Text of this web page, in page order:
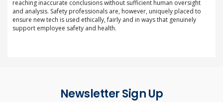
reaching inaccurate conclusions without sufficient human oversight
and analysis. Safety professionals are, however, uniquely placed to
ensure new tech is used ethically, fairly and in ways that genuinely
support employee safety and health.
Newsletter Sign Up